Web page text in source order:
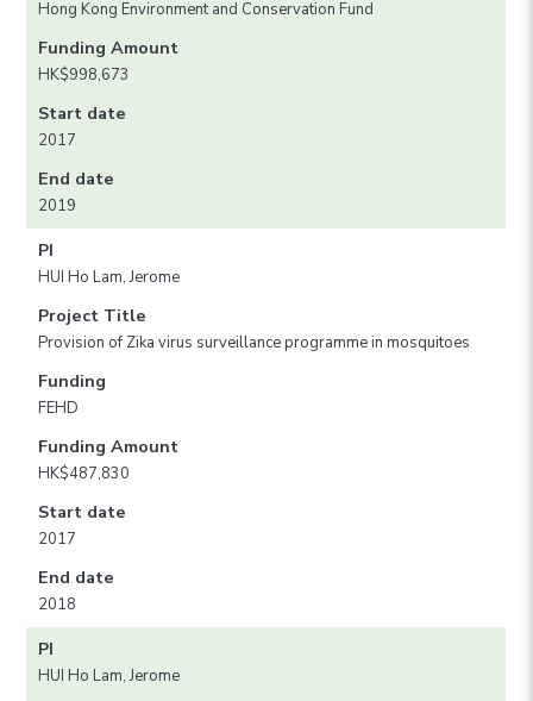
Hong Kong Environment and Conservation Fund
Funding Amount
HK$998,673
Start date
2017
End date
2019
PI
HUI Ho Lam, Jerome
Project Title
Provision of Zika virus surveillance programme in mosquitoes
Funding
FEHD
Funding Amount
HK$487,830
Start date
2017
End date
2018
PI
HUI Ho Lam, Jerome